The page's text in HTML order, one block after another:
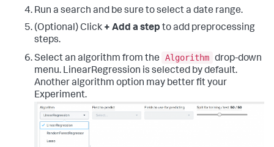
Run a search and be sure to select a date range.
(Optional) Click + Add a step to add preprocessing
steps.
Select an algorithm from the
Algorithm drop-down
menu. LinearRegression is selected by default.
Another algorithm option may better fit your
Experiment.